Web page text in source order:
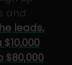
and
leads,